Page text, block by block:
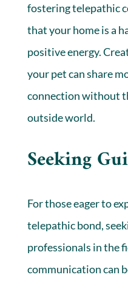
fostering telepathic
that your home is a
positive energy.
your pet can share
connection without
outside world.
Seeking
For those eager to
telepathic bond,
professionals in the
communication can